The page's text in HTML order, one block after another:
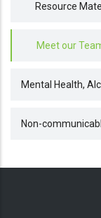
Resource
Meet our
Mental Health,
Non-